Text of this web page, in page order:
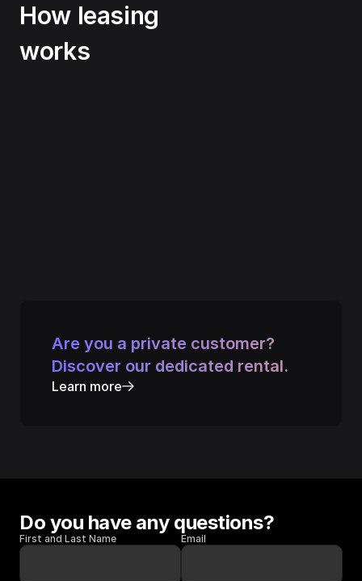
How leasing
works
Are you a private customer?
Discover our dedicated rental.
Learn more
Do you have any questions?
First and Last Name Email